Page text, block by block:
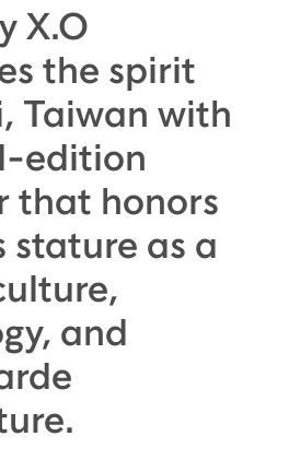
X.O
the spirit
Taiwan with
edition
that honors
stature as a
and